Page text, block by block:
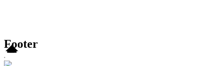
⭐
⭐
Footer